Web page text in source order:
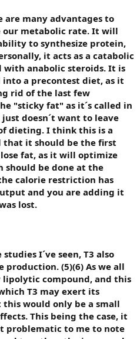
are many advantages to
our metabolic rate. It will
to synthesize protein,
it acts as a catabolic
anabolic steroids. It is
a precontest diet, as it
rid of the last few
"sticky fat" as it´s called in
doesn´t want to leave
dieting. I think this is a
that it should be the first
fat, as it will optimize
should be done at the
calorie restriction has
and you are adding it
lost.
I´ve seen, T3 also
(5)(6) As we all
lipolytic compound, and this
T3 may exert its
would only be a small
This being the case, it
problematic to me to note